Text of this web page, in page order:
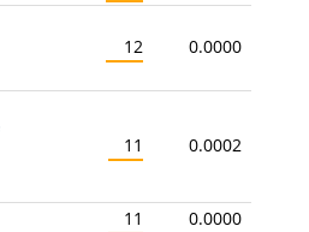
12 0.0000
11 0.0002
11 0.0000